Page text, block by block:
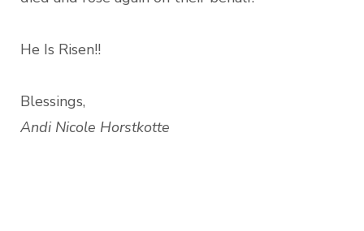
He Is Risen!!
Blessings,
Andi Nicole Horstkotte